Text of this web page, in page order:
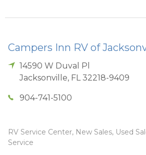
Campers Inn RV of
14590 W Duval Pl
Jacksonville, FL 32218-9409
904-741-5100
RV Service Center, New Sales, Used
Service